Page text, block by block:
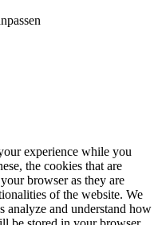
experience while you
the cookies that are
browser as they are
of the website. We
analyze and understand how